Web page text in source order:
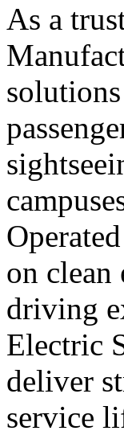
As a
on clean
driving
Electric
deliver
service